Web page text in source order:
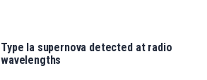
Type Ia supernova detected at radio
wavelengths